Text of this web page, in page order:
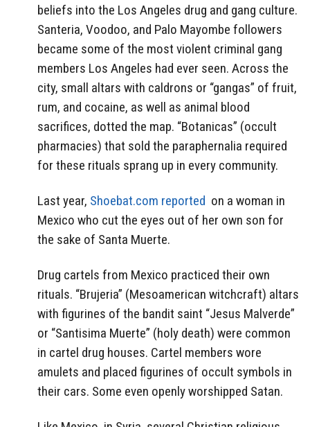
beliefs into the Los Angeles drug and gang culture.
Santeria, Voodoo, and Palo Mayombe followers
became some of the most violent criminal gang
members Los Angeles had ever seen. Across the
city, small altars with caldrons or “gangas” of fruit,
rum, and cocaine, as well as animal blood
sacrifices, dotted the map. “Botanicas” (occult
pharmacies) that sold the paraphernalia required
for these rituals sprang up in every community.
Last year, Shoebat.com reported on a woman in
Mexico who cut the eyes out of her own son for
the sake of Santa Muerte.
Drug cartels from Mexico practiced their own
rituals. “Brujeria” (Mesoamerican witchcraft) altars
with figurines of the bandit saint “Jesus Malverde”
or “Santisima Muerte” (holy death) were common
in cartel drug houses. Cartel members wore
amulets and placed figurines of occult symbols in
their cars. Some even openly worshipped Satan.